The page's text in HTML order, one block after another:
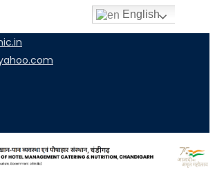
English